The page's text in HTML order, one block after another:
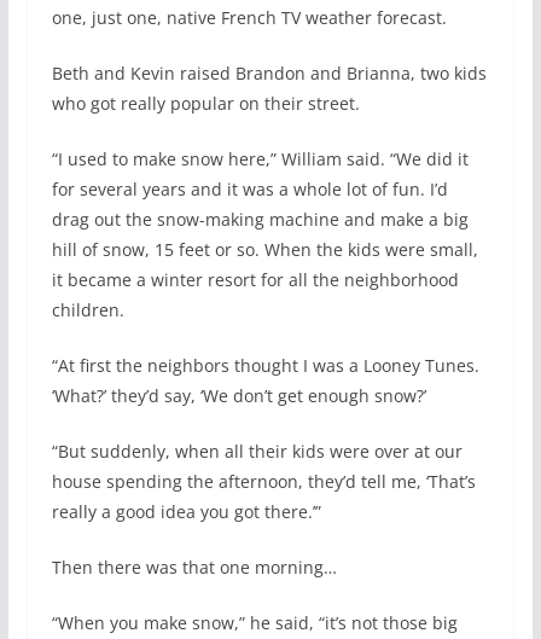
one, just one, native French TV weather forecast.
Beth and Kevin raised Brandon and Brianna, two kids
who got really popular on their street.
“I used to make snow here,” William said. “We did it
for several years and it was a whole lot of fun. I’d
drag out the snow-making machine and make a big
hill of snow, 15 feet or so. When the kids were small,
it became a winter resort for all the neighborhood
children.
“At first the neighbors thought I was a Looney Tunes.
‘What?’ they’d say, ‘We don’t get enough snow?’
“But suddenly, when all their kids were over at our
house spending the afternoon, they’d tell me, ‘That’s
really a good idea you got there.’”
Then there was that one morning…
“When you make snow,” he said, “it’s not those big